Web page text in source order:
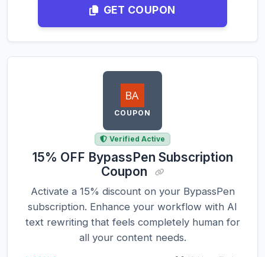
GET COUPON
COUPON
Verified Active
15% OFF BypassPen Subscription
Coupon
Activate a 15% discount on your BypassPen
subscription. Enhance your workflow with AI
text rewriting that feels completely human for
all your content needs.